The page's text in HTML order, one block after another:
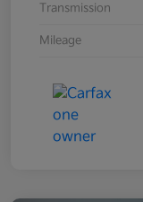
Transmission
Mileage